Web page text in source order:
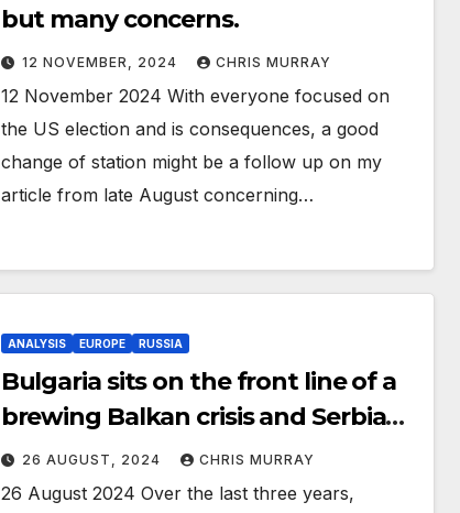
but many concerns.
12 NOVEMBER, 2024 CHRIS MURRAY
12 November 2024 With everyone focused on
the US election and is consequences, a good
change of station might be a follow up on my
article from late August concerning…
ANALYSIS EUROPE RUSSIA
Bulgaria sits on the front line of a
brewing Balkan crisis and Serbia
could be the solution.
26 AUGUST, 2024 CHRIS MURRAY
26 August 2024 Over the last three years,